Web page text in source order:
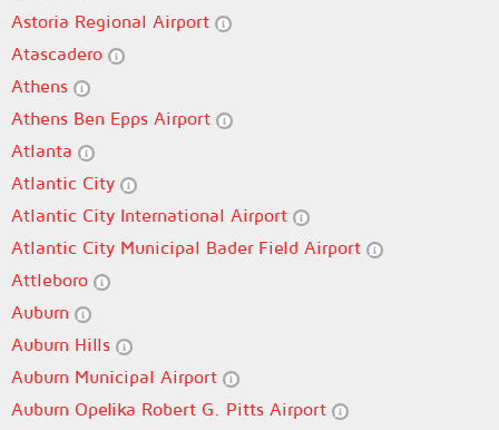
Astoria Regional Airport
Atascadero
Athens
Athens Ben Epps Airport
Atlanta
Atlantic City
Atlantic City International Airport
Atlantic City Municipal Bader Field Airport
Attleboro
Auburn
Auburn Hills
Auburn Municipal Airport
Auburn Opelika Robert G. Pitts Airport